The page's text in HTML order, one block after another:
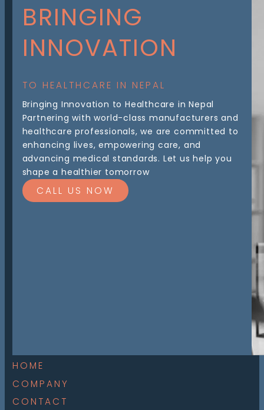
BRINGING
INNOVATION
TO HEALTHCARE IN NEPAL
Bringing Innovation to Healthcare in Nepal
Partnering with world-class manufacturers and
healthcare professionals, we are committed to
enhancing lives, empowering care, and
advancing medical standards. Let us help you
shape a healthier tomorrow
CALL US NOW
HOME
COMPANY
CONTACT